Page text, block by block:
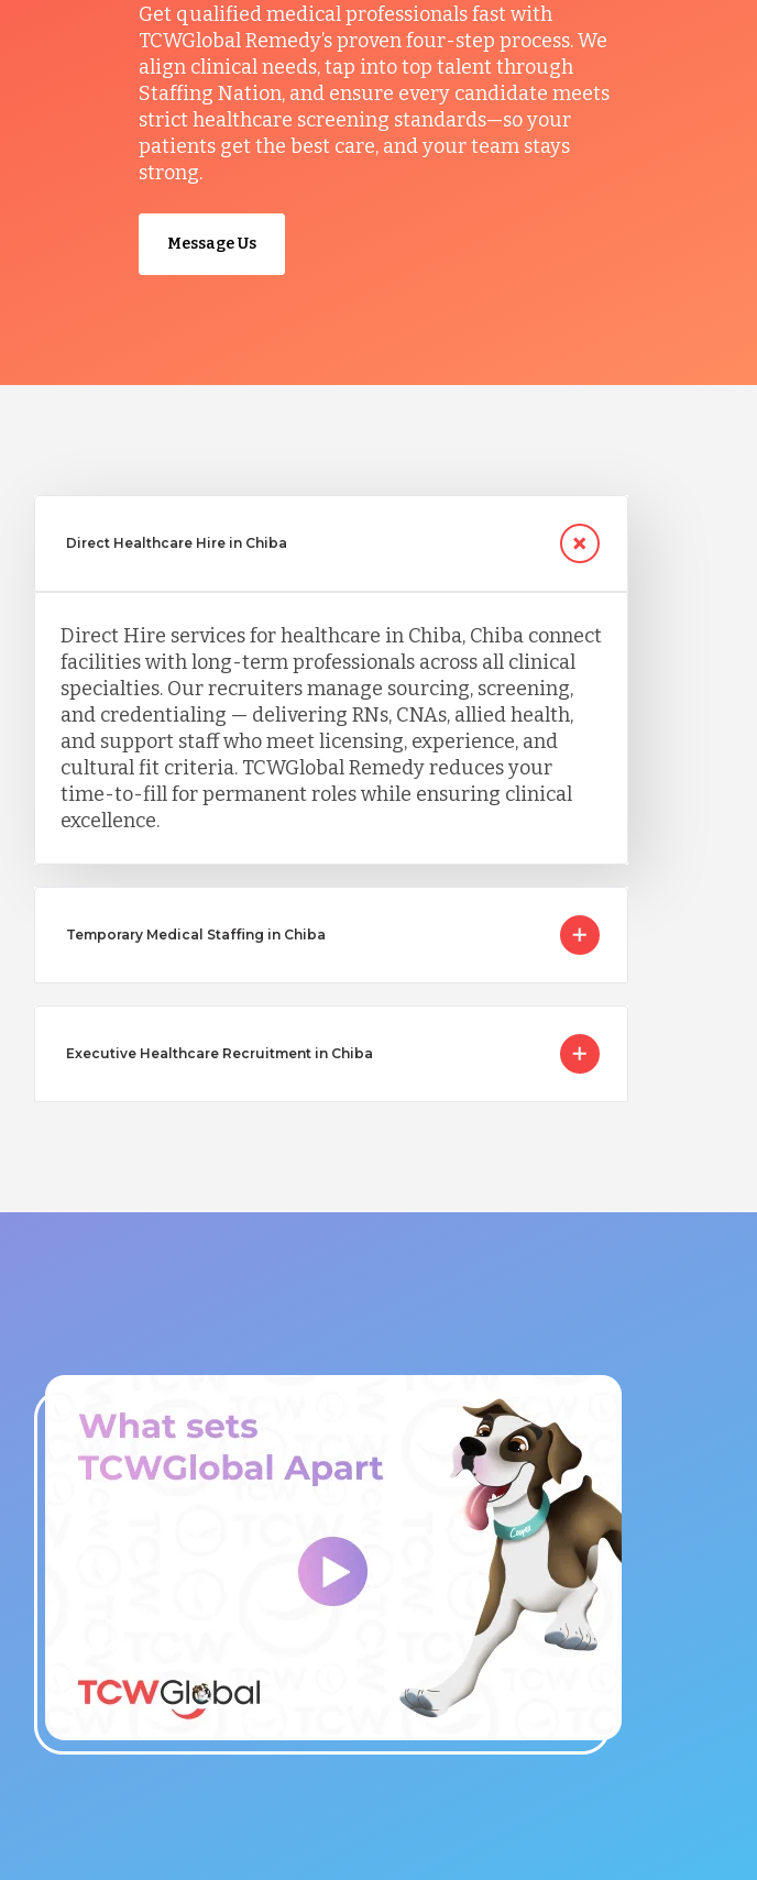
Get qualified medical professionals fast with
TCWGlobal Remedy’s proven four-step process. We
align clinical needs, tap into top talent through
Staffing Nation, and ensure every candidate meets
strict healthcare screening standards—so your
patients get the best care, and your team stays
strong.
Message Us
Direct Healthcare Hire in Chiba
Direct Hire services for healthcare in Chiba, Chiba connect
facilities with long-term professionals across all clinical
specialties. Our recruiters manage sourcing, screening,
and credentialing — delivering RNs, CNAs, allied health,
and support staff who meet licensing, experience, and
cultural fit criteria. TCWGlobal Remedy reduces your
time-to-fill for permanent roles while ensuring clinical
excellence.
Temporary Medical Staffing in Chiba
Executive Healthcare Recruitment in Chiba